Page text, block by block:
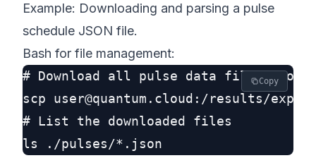
Example: Downloading and parsing a pulse
schedule JSON file.
Bash for file management:
# Download all pulse data files from
scp user@quantum.cloud:/results/
# List the downloaded files
Copy